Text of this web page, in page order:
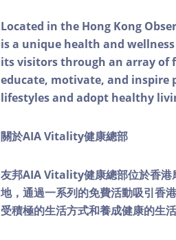
Located in the Hong Kong
is a unique health and
its visitors through an array of
educate, motivate, and inspire
lifestyles and adopt healthy
關於AIA Vitality健康總部
友邦AIA Vitality健康總部位於香
地，通過一系列的免費活動吸引香
受積極的生活方式和養成健康的生活